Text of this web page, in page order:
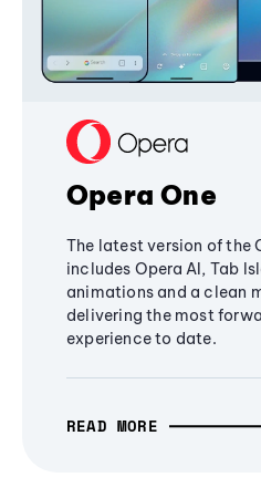
Opera One
The latest version of the
includes Opera AI, Tab
animations and a clean
delivering the most
experience to date.
READ MORE